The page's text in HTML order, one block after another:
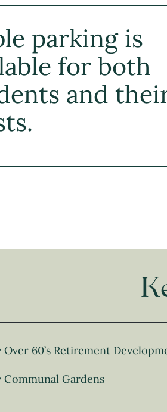
parking is
for both
and
Over 60’s Retirement
Communal Gardens